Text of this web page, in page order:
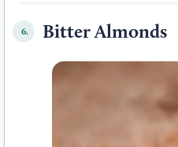
6. Bitter Almonds